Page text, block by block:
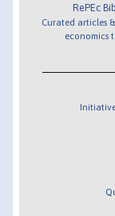
RePEc
Curated articles
economics